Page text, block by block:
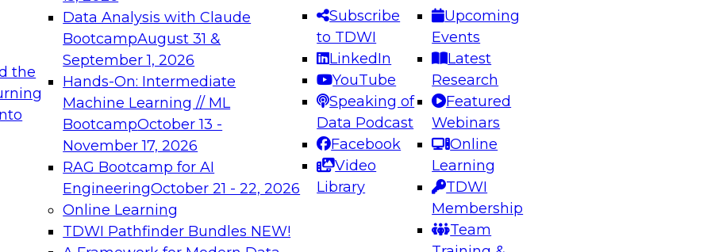
the
Data Analysis with Claude
BootcampAugust 31 &
September 1, 2026
Hands-On: Intermediate
Machine Learning // ML
BootcampOctober 13 -
November 17, 2026
RAG Bootcamp for AI
EngineeringOctober 21 - 22, 2026
Online Learning
TDWI Pathfinder Bundles NEW!
Subscribe
to TDWI
LinkedIn
YouTube
Speaking of
Data Podcast
Facebook
Video
Library
Upcoming
Events
Latest
Research
Featured
Webinars
Online
Learning
TDWI
Membership
Team
needed to ensure
best practices.
From
can advance
and agentic
Expert Panel: Engineering the Future: Architecting Scalable Data
Platforms for AI and Analytics
Join this Expert Panel to learn how to take advantage of
innovations in modern data architecture.
December 7, 2026